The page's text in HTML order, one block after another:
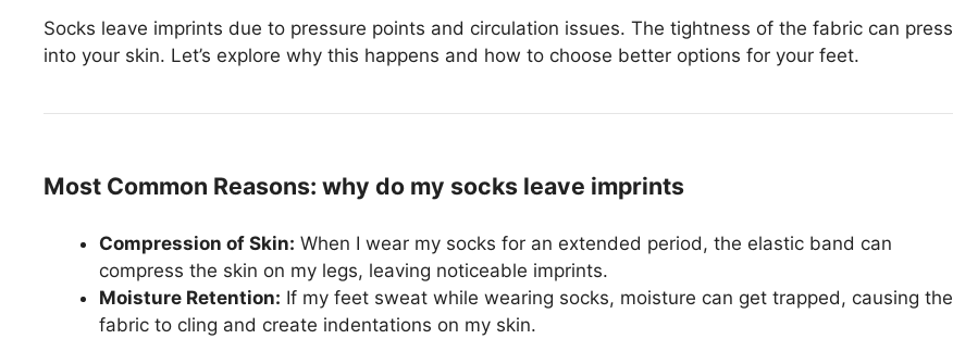
Socks leave imprints due to pressure points and circulation issues. The tightness of the fabric can press
into your skin. Let’s explore why this happens and how to choose better options for your feet.
Most Common Reasons: why do my socks leave imprints
Compression of Skin: When I wear my socks for an extended period, the elastic band can
compress the skin on my legs, leaving noticeable imprints.
Moisture Retention: If my feet sweat while wearing socks, moisture can get trapped, causing the
fabric to cling and create indentations on my skin.